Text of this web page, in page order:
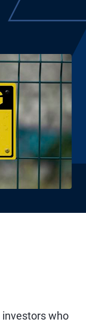
investors who